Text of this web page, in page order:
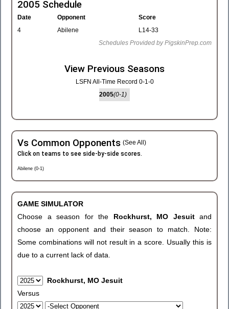
2005 Schedule
Date Opponent
Score
4
Abilene
L14-33
Schedules Provided by PigskinPrep.com
View Previous Seasons
LSFN All-Time Record 0-1-0
2005(0-1)
Vs Common Opponents (See All)
Click on teams to see side-by-side scores.
Abilene (0-1)
GAME SIMULATOR
Choose a season for the Rockhurst, MO Jesuit and
choose an opponent and their season to match. Note:
Some combinations will not result in a score. Usually this is
due to a current lack of data.
Rockhurst, MO Jesuit
Versus